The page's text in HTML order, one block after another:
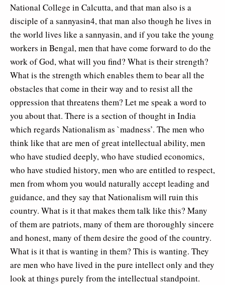
National College in Calcutta, and that man also is a
disciple of a sannyasin4, that man also though he lives in
the world lives like a sannyasin, and if you take the young
workers in Bengal, men that have come forward to do the
work of God, what will you find? What is their strength?
What is the strength which enables them to bear all the
obstacles that come in their way and to resist all the
oppression that threatens them? Let me speak a word to
you about that. There is a section of thought in India
which regards Nationalism as `madness’. The men who
think like that are men of great intellectual ability, men
who have studied deeply, who have studied economics,
who have studied history, men who are entitled to respect,
men from whom you would naturally accept leading and
guidance, and they say that Nationalism will ruin this
country. What is it that makes them talk like this? Many
of them are patriots, many of them are thoroughly sincere
and honest, many of them desire the good of the country.
What is it that is wanting in them? This is wanting. They
are men who have lived in the pure intellect only and they
look at things purely from the intellectual standpoint.